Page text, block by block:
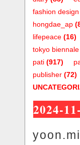
fashion design
hongdae_ap
lifepeace (16)
tokyo biennale
pati (917)
publisher (72)
2024-